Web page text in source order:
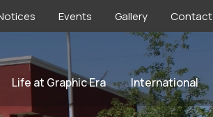
Events Gallery Contact
Life at Graphic Era International